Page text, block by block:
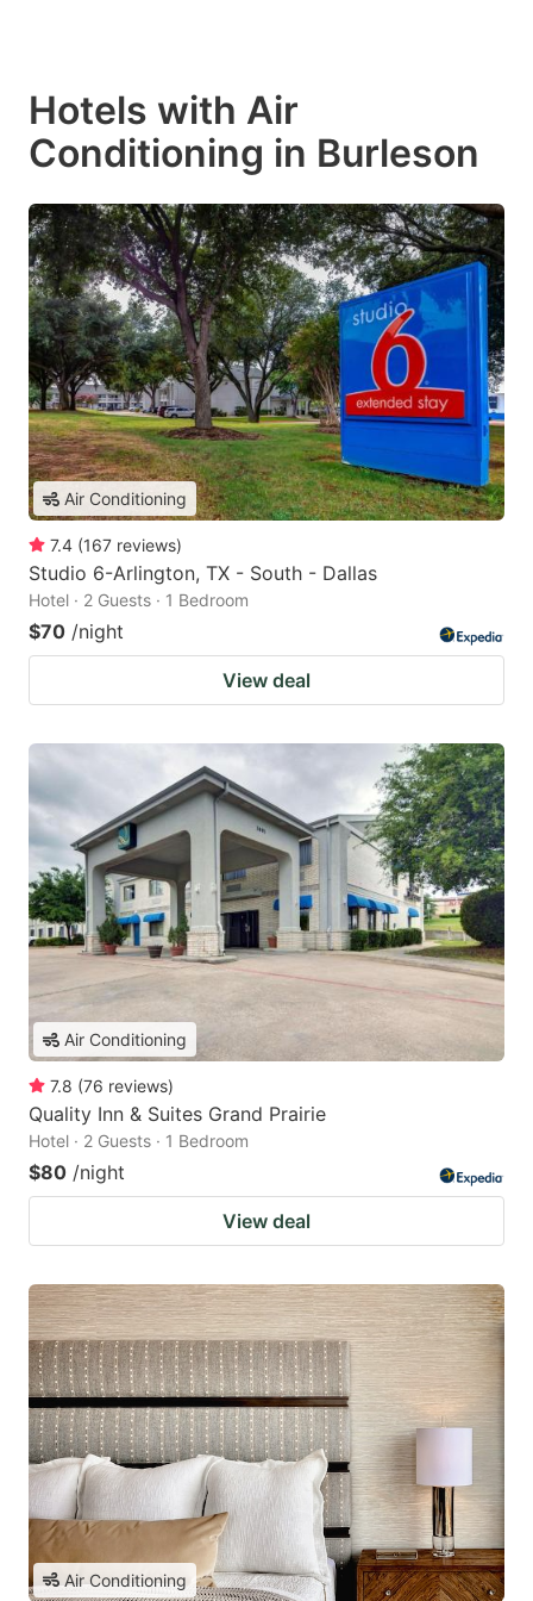
Hotels with Air
Conditioning in Burleson
Air Conditioning
7.4 (167 reviews)
Studio 6-Arlington, TX - South - Dallas
Hotel · 2 Guests · 1 Bedroom
$70 /night
View deal
Air Conditioning
7.8 (76 reviews)
Quality Inn & Suites Grand Prairie
Hotel · 2 Guests · 1 Bedroom
$80 /night
View deal
Air Conditioning